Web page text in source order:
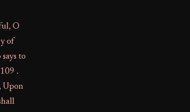
O
of
to
.
Upon